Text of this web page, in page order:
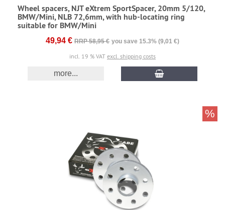
Wheel spacers, NJT eXtrem SportSpacer, 20mm 5/120,
BMW/Mini, NLB 72,6mm, with hub-locating ring
suitable for BMW/Mini
49,94 € RRP 58,95 € you save 15.3% (9,01 €)
incl. 19 % VAT excl. shipping costs
more...
%